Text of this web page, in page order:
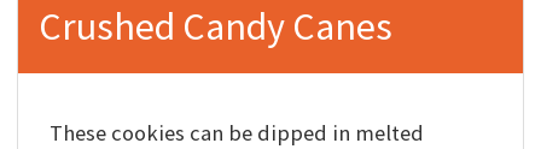
Crushed Candy Canes
These cookies can be dipped in melted